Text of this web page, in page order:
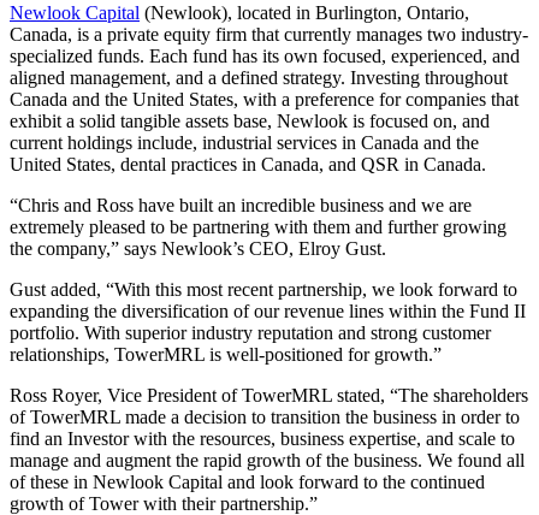
Newlook Capital (Newlook), located in Burlington, Ontario,
Canada, is a private equity firm that currently manages two industry-
specialized funds. Each fund has its own focused, experienced, and
aligned management, and a defined strategy. Investing throughout
Canada and the United States, with a preference for companies that
exhibit a solid tangible assets base, Newlook is focused on, and
current holdings include, industrial services in Canada and the
United States, dental practices in Canada, and QSR in Canada.
“Chris and Ross have built an incredible business and we are
extremely pleased to be partnering with them and further growing
the company,” says Newlook’s CEO, Elroy Gust.
Gust added, “With this most recent partnership, we look forward to
expanding the diversification of our revenue lines within the Fund II
portfolio. With superior industry reputation and strong customer
relationships, TowerMRL is well-positioned for growth.”
Ross Royer, Vice President of TowerMRL stated, “The shareholders
of TowerMRL made a decision to transition the business in order to
find an Investor with the resources, business expertise, and scale to
manage and augment the rapid growth of the business. We found all
of these in Newlook Capital and look forward to the continued
growth of Tower with their partnership.”